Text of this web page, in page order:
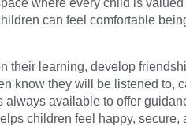
where every child is
can feel comfortable
their learning, develop
know they will be listened to,
available to offer
children feel happy, secure,